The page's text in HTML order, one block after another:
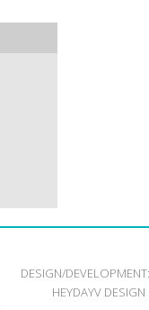
DESIGN/DEVELOPMENT:
HEYDAYV DESIGN